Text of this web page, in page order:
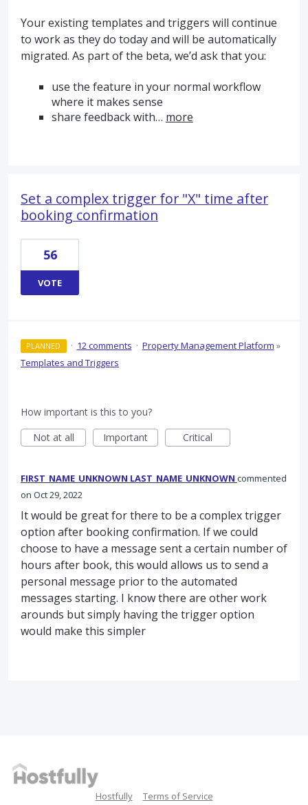
Your existing templates and triggers will continue
to work as they do today and will be automatically
migrated. As part of the beta, we’d ask that you:
use the feature in your normal workflow
where it makes sense
share feedback with… more
Set a complex trigger for "X" time after
booking confirmation
56
VOTE
PLANNED · 12 comments · Property Management Platform »
Templates and Triggers
How important is this to you?
Not at all
Important Critical
FIRST_NAME_UNKNOWN LAST_NAME_UNKNOWN commented
Oct 29, 2022
It would be great for there to be a complex trigger
option after booking confirmation. If we could
choose to have a message sent a certain number of
hours after book, this would allows us to send a
personal message prior to the automated
messages starting. I know there are other work
arounds but simply having the trigger option
would make this simpler
Hostfully Terms of Service